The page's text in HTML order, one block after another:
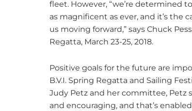
fleet. However, “we’re determined
as magnificent as ever, and it’s the
us moving forward,” says Chuck
Regatta, March 23-25, 2018.
Positive goals for the future are
B.V.I. Spring Regatta and Sailing
Judy Petz and her committee, Petz
and encouraging, and that’s